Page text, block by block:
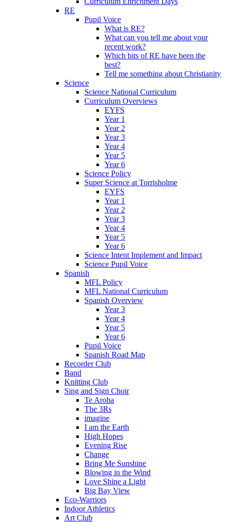
RE
Pupil Voice
What is RE?
What can you tell me about your
recent work?
Which bits of RE have been the
best?
Tell me something about Christianity
Science
Science National Curriculum
Curriculum Overviews
EYFS
Year 1
Year 2
Year 3
Year 4
Year 5
Year 6
Science Policy
Super Science at Torrisholme
EYFS
Year 1
Year 2
Year 3
Year 4
Year 5
Year 6
Science Intent Implement and Impact
Science Pupil Voice
Spanish
MFL Policy
MFL National Curriculum
Spanish Overview
Year 3
Year 4
Year 5
Year 6
Pupil Voice
Spanish Road Map
Recorder Club
Band
Knitting Club
Sing and Sign Choir
Te Aroha
The 3Rs
imagine
I am the Earth
High Hopes
Evening Rise
Change
Bring Me Sunshine
Blowing in the Wind
Love Shine a Light
Big Bay View
Eco-Warriors
Indoor Athletics
Art Club